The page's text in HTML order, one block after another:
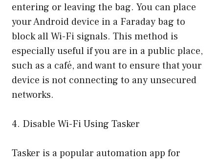
entering or leaving the bag. You can place
your Android device in a Faraday bag to
block all Wi-Fi signals. This method is
especially useful if you are in a public place,
such as a café, and want to ensure that your
device is not connecting to any unsecured
networks.
4. Disable Wi-Fi Using Tasker
Tasker is a popular automation app for